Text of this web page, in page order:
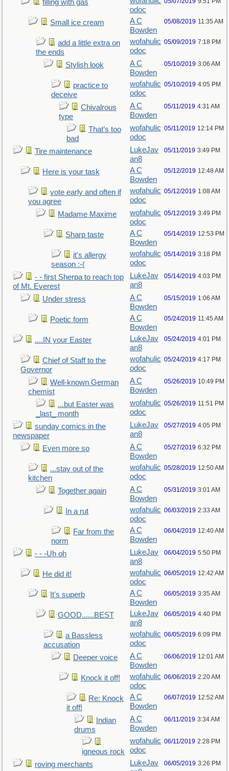
filling with gas
odoc
Small ice cream
A C
Bowden
05/08/2019 11:35 AM
add a little extra on
the ends
wofahulic
odoc
05/09/2019 7:18 PM
Stylish look
A C
Bowden
05/10/2019 3:06 AM
practice to
deceive
wofahulic
odoc
05/10/2019 4:05 PM
Chivalrous
type
A C
Bowden
05/11/2019 4:31 AM
That’s too
bad
wofahulic
odoc
05/11/2019 12:14 PM
Tire maintenance
LukeJav
an8
05/11/2019 3:49 PM
Here is your task
A C
Bowden
05/12/2019 12:48 AM
vote early and often if
you agree
wofahulic
odoc
05/12/2019 1:08 AM
Madame Maxime
wofahulic
odoc
05/12/2019 3:49 PM
Sharp taste
A C
Bowden
05/14/2019 12:53 PM
it's allergy
season :-(
wofahulic
odoc
05/14/2019 3:18 PM
- - first Sherpa to reach top
of Mt. Everest
LukeJav
an8
05/14/2019 4:03 PM
Under stress
A C
Bowden
05/15/2019 1:06 AM
Poetic form
A C
Bowden
05/24/2019 11:45 AM
....IN your Easter
LukeJav
an8
05/24/2019 4:01 PM
Chief of Staff to the
Governor
wofahulic
odoc
05/24/2019 4:17 PM
Well-known German
chemist
A C
Bowden
05/26/2019 10:49 PM
...but Easter was
_last_ month
wofahulic
odoc
05/26/2019 11:51 PM
sunday comics in the
newspaper
LukeJav
an8
05/27/2019 4:05 PM
Even more so
A C
Bowden
05/27/2019 6:32 PM
...stay out of the
kitchen
wofahulic
odoc
05/28/2019 12:50 AM
Together again
A C
Bowden
05/31/2019 3:01 AM
In a rut
wofahulic
odoc
06/03/2019 2:33 AM
Far from the
norm
A C
Bowden
06/04/2019 12:40 AM
- - -Uh oh
LukeJav
an8
06/04/2019 5:50 PM
He did it!
wofahulic
odoc
06/05/2019 12:42 AM
It's superb
A C
Bowden
06/05/2019 3:35 AM
GOOD......BEST
LukeJav
an8
06/05/2019 4:40 PM
a Bassless
accusation
wofahulic
odoc
06/05/2019 6:09 PM
Deeper voice
A C
Bowden
06/06/2019 12:01 AM
Knock it off!
wofahulic
odoc
06/06/2019 2:20 AM
Re: Knock
it off!
A C
Bowden
06/07/2019 12:52 AM
Indian
drums
A C
Bowden
06/11/2019 3:34 AM
igneous rock
wofahulic
odoc
06/11/2019 2:28 PM
roving merchants
LukeJav
06/05/2019 3:26 PM